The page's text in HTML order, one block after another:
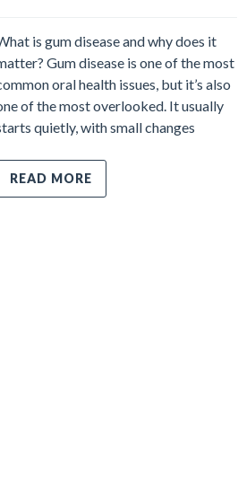
is gum disease and why does it
Gum disease is one of the most
oral health issues, but it’s also
of the most overlooked. It usually
quietly, with small changes
READ MORE